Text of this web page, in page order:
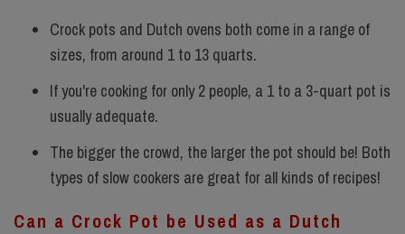
Crock pots and Dutch ovens both come in a range of
sizes, from around 1 to 13 quarts.
If you're cooking for only 2 people, a 1 to a 3-quart pot is
usually adequate.
The bigger the crowd, the larger the pot should be! Both
types of slow cookers are great for all kinds of recipes!
Can a Crock Pot be Used as a Dutch